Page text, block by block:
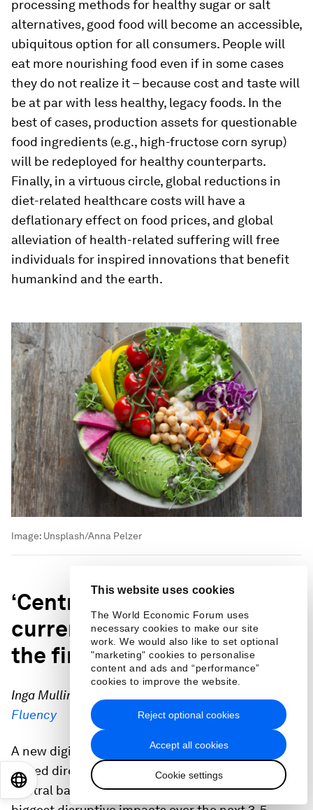
This website uses cookies
The World Economic Forum uses
necessary cookies to make our site
work. We would also like to set optional
"marketing" cookies to personalise
content and ads and “performance”
cookies to improve the website.
Accept all cookies
Cookie settings
Reject optional cookies
processing methods for healthy sugar or salt
alternatives, good food will become an accessible,
ubiquitous option for all consumers. People will
eat more nourishing food even if in some cases
they do not realize it – because cost and taste will
be at par with less healthy, legacy foods. In the
best of cases, production assets for questionable
food ingredients (e.g., high-fructose corn syrup)
will be redeployed for healthy counterparts.
Finally, in a virtuous circle, global reductions in
diet-related healthcare costs will have a
deflationary effect on food prices, and global
alleviation of health-related suffering will free
individuals for inspired innovations that benefit
humankind and the earth.
Image: Unsplash/Anna Pelzer
‘Central bank digital
currency will revolutionize
the financial system’
Inga Mullins, Founder and Chief Executive Officer,
Fluency
A new digital form of a country’s fiat currency
issued directly by a nation’s monetary authority or
central bank is predicted to have one of the
日本語